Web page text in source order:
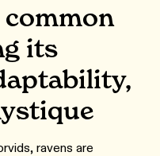
its
ravens are